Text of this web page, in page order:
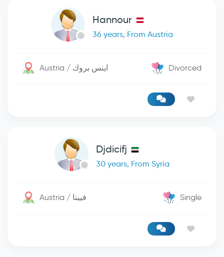
Hannour
36 years, From Austria
Austria / اينس بروك Divorced
Djdicifj
30 years, From Syria
Austria / فيينا Single